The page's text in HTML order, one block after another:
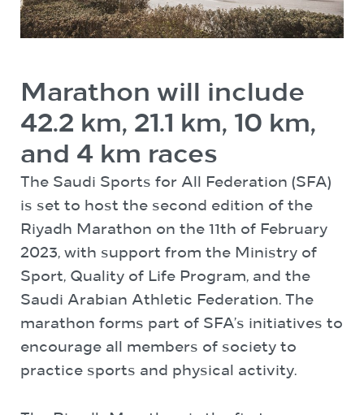
Marathon will include
42.2 km, 21.1 km, 10 km,
and 4 km races
The Saudi Sports for All Federation (SFA)
is set to host the second edition of the
Riyadh Marathon on the 11th of February
2023, with support from the Ministry of
Sport, Quality of Life Program, and the
Saudi Arabian Athletic Federation. The
marathon forms part of SFA’s initiatives to
encourage all members of society to
practice sports and physical activity.